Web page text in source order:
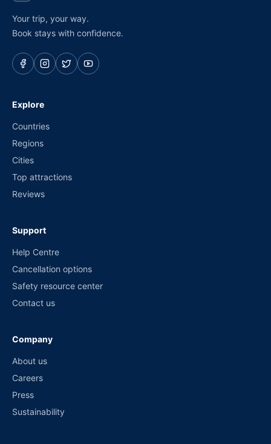
Your trip, your way.
Book stays with confidence.
Explore
Countries
Regions
Cities
Top attractions
Reviews
Support
Help Centre
Cancellation options
Safety resource center
Contact us
Company
About us
Careers
Press
Sustainability